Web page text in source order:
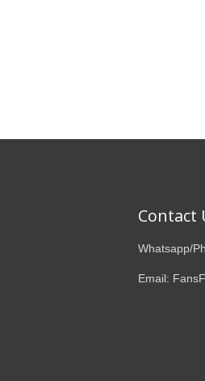
Contact
Whatsapp/
Email: